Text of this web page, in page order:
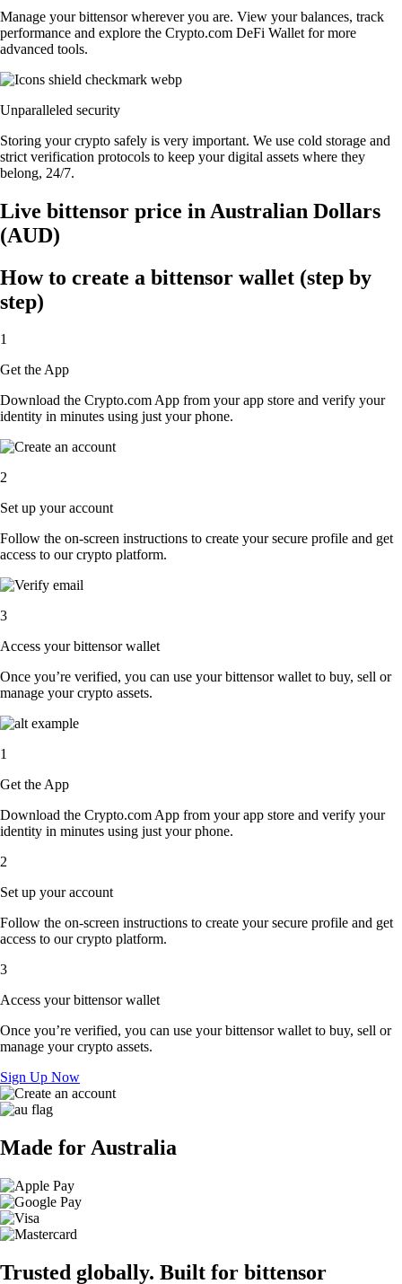
Manage your bittensor wherever you are. View your balances, track
performance and explore the Crypto.com DeFi Wallet for more
advanced tools.
Unparalleled security
Storing your crypto safely is very important. We use cold storage and
strict verification protocols to keep your digital assets where they
belong, 24/7.
Live bittensor price in Australian Dollars
(AUD)
How to create a bittensor wallet (step by
step)
1
Get the App
Download the Crypto.com App from your app store and verify your
identity in minutes using just your phone.
2
Set up your account
Follow the on-screen instructions to create your secure profile and get
access to our crypto platform.
3
Access your bittensor wallet
Once you’re verified, you can use your bittensor wallet to buy, sell or
manage your crypto assets.
1
Get the App
Download the Crypto.com App from your app store and verify your
identity in minutes using just your phone.
2
Set up your account
Follow the on-screen instructions to create your secure profile and get
access to our crypto platform.
3
Access your bittensor wallet
Once you’re verified, you can use your bittensor wallet to buy, sell or
manage your crypto assets.
Sign Up Now
Made for Australia
Trusted globally. Built for bittensor